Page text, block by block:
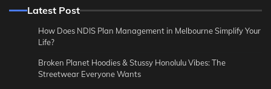
Latest Post
How Does NDIS Plan Management in Melbourne Simplify Your
Life?
Broken Planet Hoodies & Stussy Honolulu Vibes: The
Streetwear Everyone Wants